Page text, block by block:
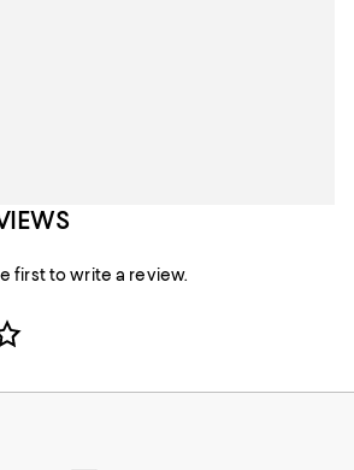
first to write a review.